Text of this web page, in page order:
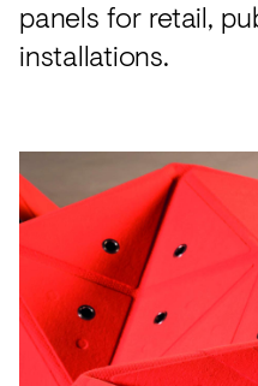
panels for retail,
installations.